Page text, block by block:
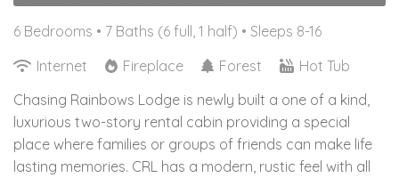
6 Bedrooms • 7 Baths (6 full, 1 half) • Sleeps 8-16
Internet
Fireplace Forest
Hot Tub
Chasing Rainbows Lodge is newly built a one of a kind,
luxurious two-story rental cabin providing a special
place where families or groups of friends can make life
lasting memories. CRL has a modern, rustic feel with all